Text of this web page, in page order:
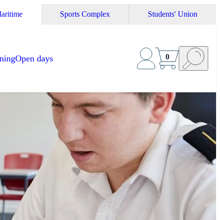
Sports Complex Students' Union
Open days 0